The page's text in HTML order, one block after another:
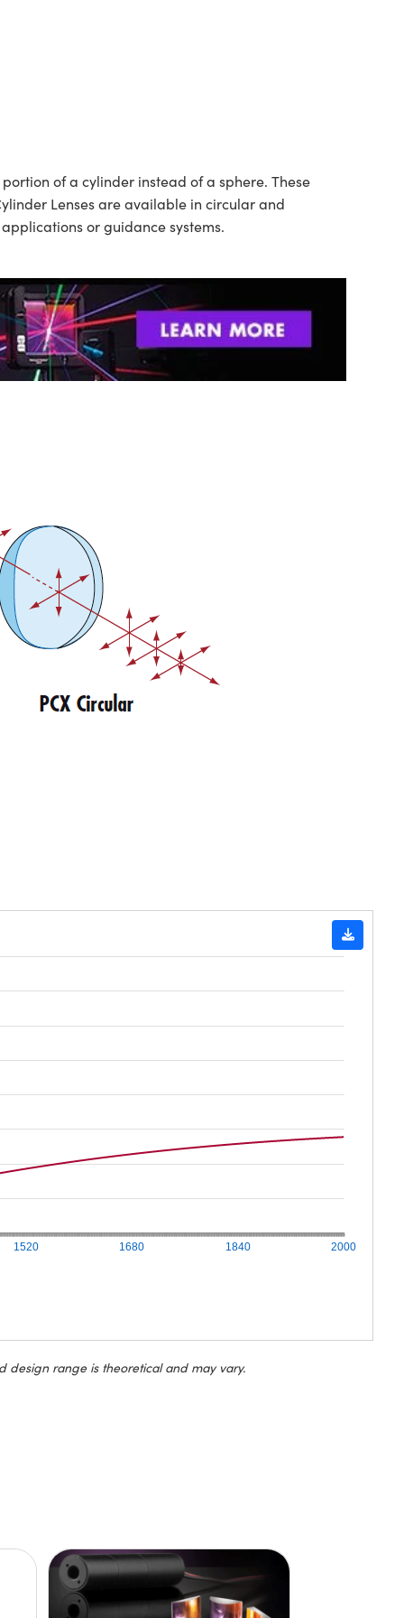
of a cylinder instead of a sphere. These
Lenses are available in circular and
or guidance systems.
1520 1680 1840 2000
design range is theoretical and may vary.